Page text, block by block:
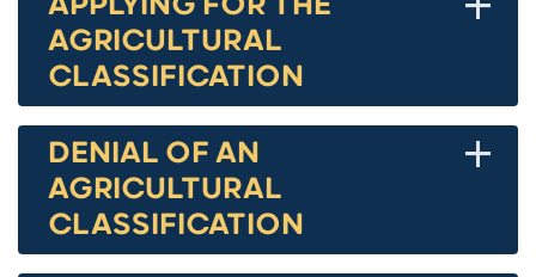
AGRICULTURAL
CLASSIFICATION
DENIAL OF AN
AGRICULTURAL
CLASSIFICATION
+